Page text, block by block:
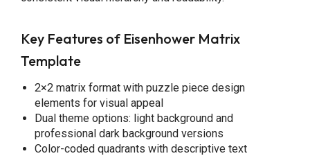
Key Features of Eisenhower Matrix
Template
2×2 matrix format with puzzle piece design
elements for visual appeal
Dual theme options: light background and
professional dark background versions
Color-coded quadrants with descriptive text